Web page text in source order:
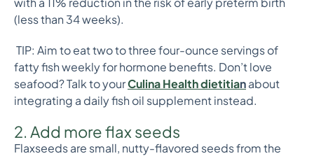
(less than 34 weeks).
TIP: Aim to eat two to three four-ounce servings of
fatty fish weekly for hormone benefits. Don’t love
seafood? Talk to yourCulina Health dietitianabout
integrating a daily fish oil supplement instead.
2. Add more flax seeds
Flaxseeds are small, nutty-flavored seeds from the